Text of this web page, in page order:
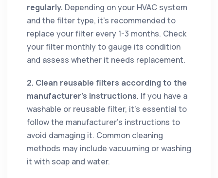
regularly. Depending on your HVAC system
and the filter type, it’s recommended to
replace your filter every 1-3 months. Check
your filter monthly to gauge its condition
and assess whether it needs replacement.
2. Clean reusable filters according to the
manufacturer’s instructions. If you have a
washable or reusable filter, it’s essential to
follow the manufacturer’s instructions to
avoid damaging it. Common cleaning
methods may include vacuuming or washing
it with soap and water.